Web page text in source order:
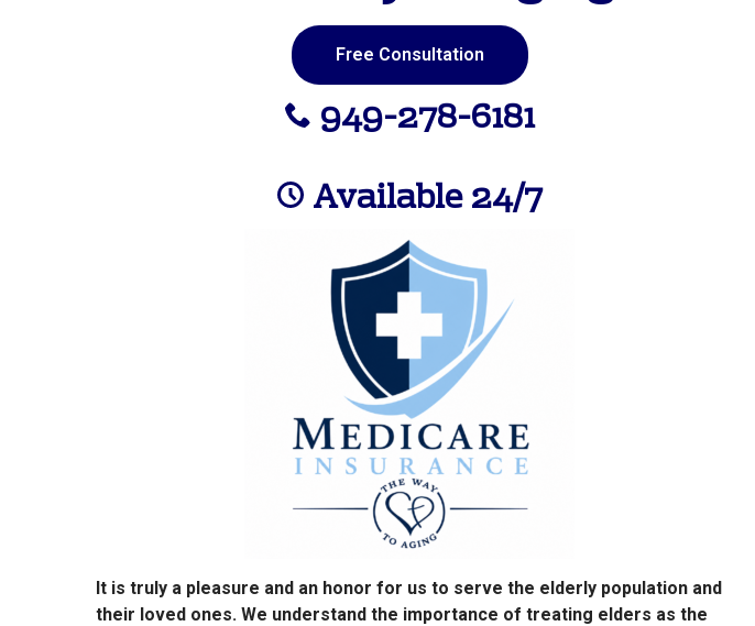
Free Consultation
949-278-6181
Available 24/7
It is truly a pleasure and an honor for us to serve the elderly population and
their loved ones. We understand the importance of treating elders as the